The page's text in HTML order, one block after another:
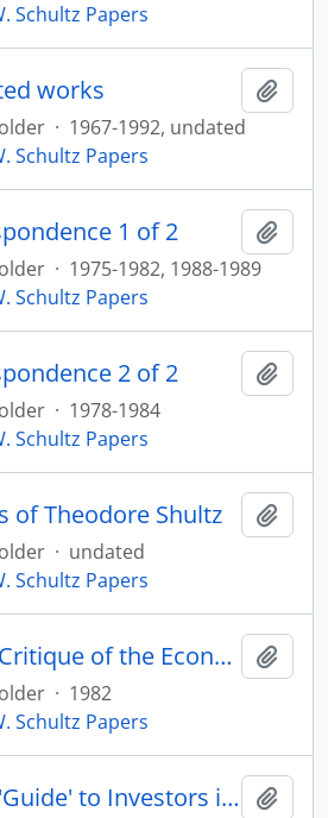
Schultz Papers
works
· 1967-1992, undated
Schultz Papers
1 of 2
· 1975-1982, 1988-1989
Schultz Papers
2 of 2
· 1978-1984
Schultz Papers
of Theodore Shultz
· undated
Schultz Papers
Publications: A Critique of the Economics of U.S. Foreign Aid
· 1982
Schultz Papers
Publications: A 'Guide' to Investors in Education with Special Reference to Developing Countries, Education and Development Reconsidered: The Bellagio Conference Papers, pp. 48-57